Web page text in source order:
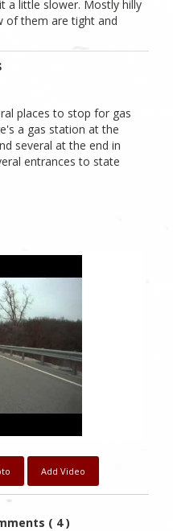
a little slower. Mostly hilly
of them are tight and
places to stop for gas
a gas station at the
several at the end in
entrances to state
Add Video
( 4 )